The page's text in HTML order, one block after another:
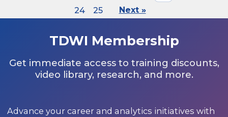
24
25 Next »
TDWI Membership
Get immediate access to training discounts,
video library, research, and more.
Advance your career and analytics initiatives with